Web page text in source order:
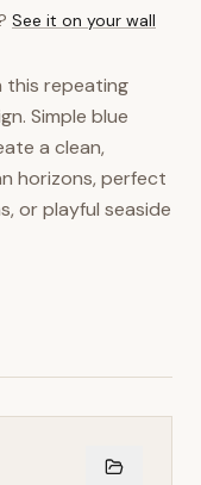
See it on your wall
this repeating
Simple blue
a clean,
horizons, perfect
or playful seaside